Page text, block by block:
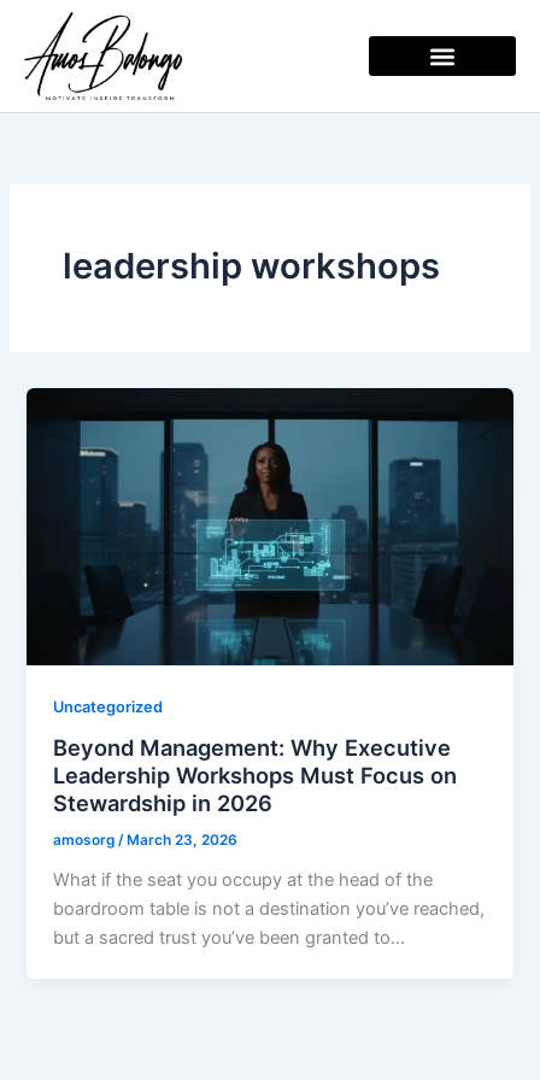
content
leadership workshops
Uncategorized
Beyond Management: Why Executive
Leadership Workshops Must Focus on
Stewardship in 2026
amosorg/ March 23, 2026
What if the seat you occupy at the head of the
boardroom table is not a destination you’ve reached,
but a sacred trust you’ve been granted to…